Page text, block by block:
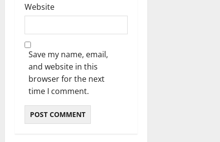
Website
Save my name, email,
and website in this
browser for the next
time I comment.